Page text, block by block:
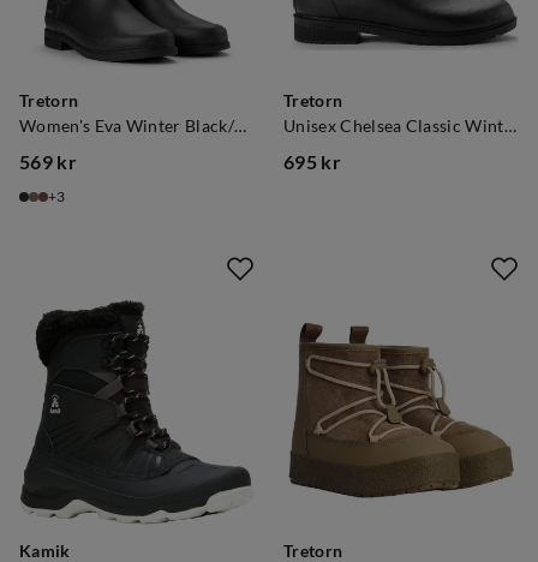
Tretorn
Women's Eva Winter Black/Black
price
569 kr
3
Tretorn
Unisex Chelsea Classic Winter Black
695 kr
Kamik
Tretorn